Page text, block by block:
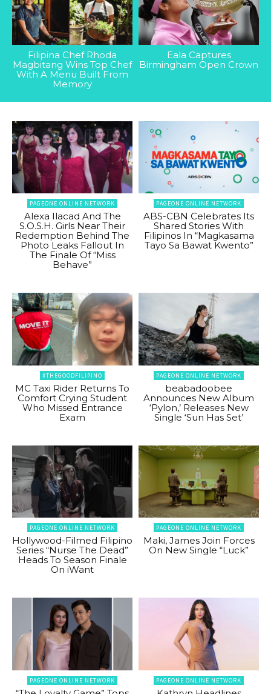
Filipina Chef Rhoda
Magbitang Wins Top Chef
With A Menu Built From
Memory
Eala Captures
Birmingham Open Crown
PAGEONE ONLINE NETWORK
Alexa Ilacad And The
S.O.S.H. Girls Near Their
Redemption Behind The
Photo Leaks Fallout In
The Finale Of “Miss
Behave”
PAGEONE ONLINE NETWORK
ABS-CBN Celebrates Its
Shared Stories With
Filipinos In “Magkasama
Tayo Sa Bawat Kwento”
#THEGOODFILIPINO
MC Taxi Rider Returns To
Comfort Crying Student
Who Missed Entrance
Exam
PAGEONE ONLINE NETWORK
beabadoobee
Announces New Album
‘Pylon,’ Releases New
Single ‘Sun Has Set’
PAGEONE ONLINE NETWORK
Hollywood-Filmed Filipino
Series “Nurse The Dead”
Heads To Season Finale
On iWant
PAGEONE ONLINE NETWORK
Maki, James Join Forces
On New Single “Luck”
PAGEONE ONLINE NETWORK PAGEONE ONLINE NETWORK